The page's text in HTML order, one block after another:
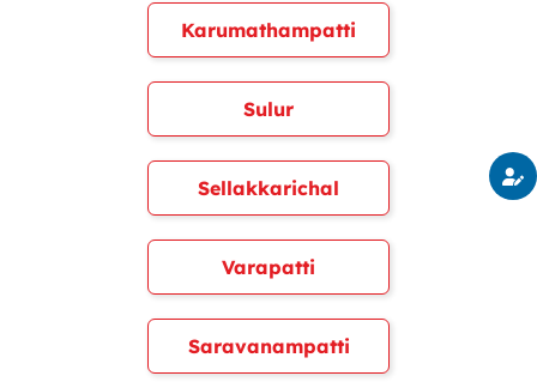
Karumathampatti
Sulur
Sellakkarichal
Varapatti
Saravanampatti